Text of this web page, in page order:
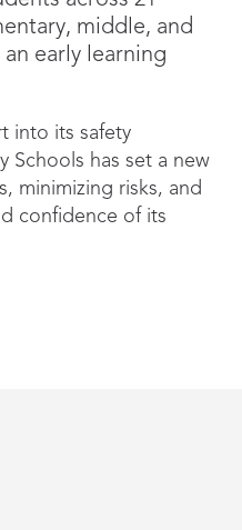
middle, and
early learning
into its safety
Schools has set a new
minimizing risks, and
confidence of its